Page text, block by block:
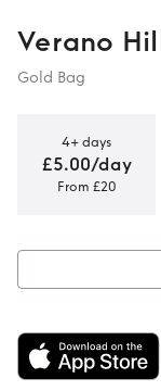
Verano
Gold Bag
4+ days
£5.00/day
From £20